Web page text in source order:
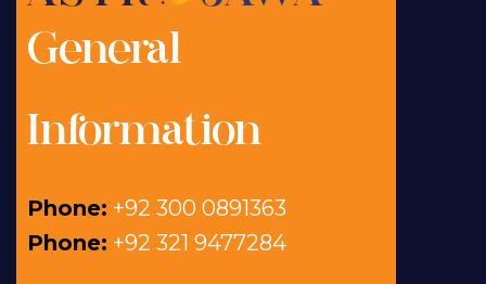
General
Information
Phone: +92 300 0891363
Phone: +92 321 9477284